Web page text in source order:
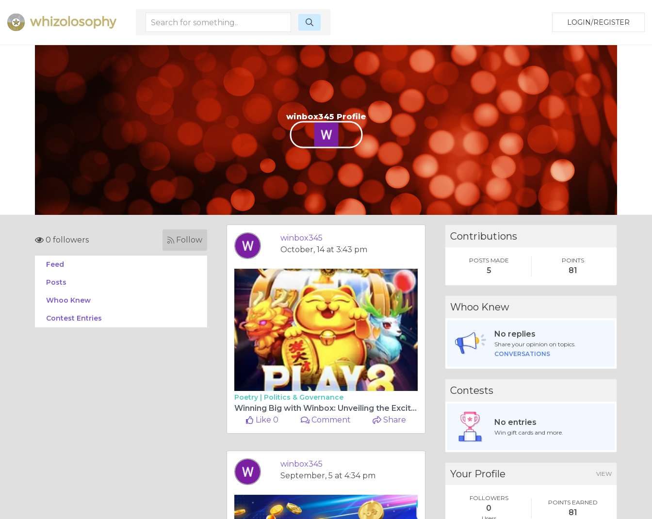
LOGIN/REGISTER
winbox345 Profile
0 followers Follow
Feed
Posts
Whoo Knew
Contest Entries
winbox345
October, 14 at 3:43 pm
Poetry | Politics & Governance
Winning Big with Winbox: Unveiling the Excitement of Online Casino Gaming
Like 0
Comment Share
winbox345
September, 5 at 4:34 pm
Contributions
POSTS MADE
5
POINTS
81
Whoo Knew
No replies
Share your opinion on topics.
CONVERSATIONS
Contests
No entries
Win gift cards and more.
Your Profile VIEW
FOLLOWERS
0
POINTS EARNED
81